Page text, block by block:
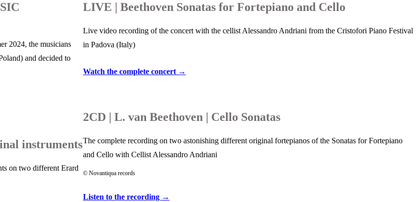
2024, the musicians
and decided to
instruments
on two different Erard
LIVE | Beethoven Sonatas for Fortepiano and Cello
Live video recording of the concert with the cellist Alessandro Andriani from the Cristofori Piano Festival
in Padova (Italy)
Watch the complete concert →
2CD | L. van Beethoven | Cello Sonatas
The complete recording on two astonishing different original fortepianos of the Sonatas for Fortepiano
and Cello with Cellist Alessandro Andriani
© Novantiqua records
Listen to the recording →